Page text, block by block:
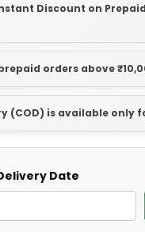
Discount on
prepaid orders above
(COD) is available only
Date